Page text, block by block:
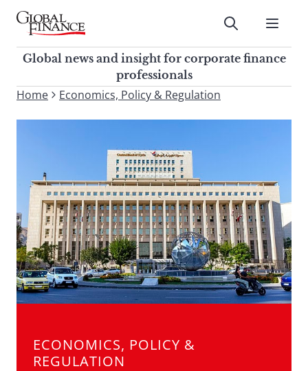
Skip
contentGlobal Finance Magazine
Global news and insight for
corporate finance professionals
Submit
Global news and insight for corporate finance
professionals
To
a
search
term
Home Economics, Policy & Regulation
ECONOMICS, POLICY &
REGULATION